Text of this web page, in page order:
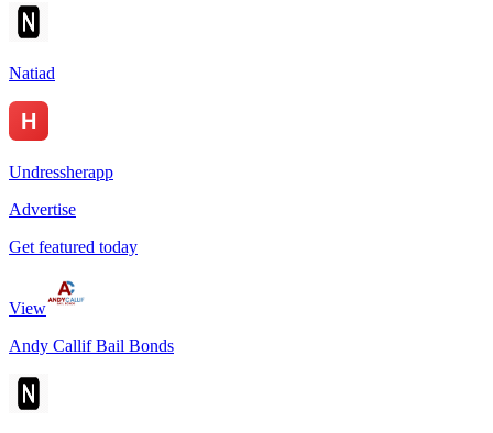
Natiad
Undressherapp
Advertise
Get featured today
View
Andy Callif Bail Bonds